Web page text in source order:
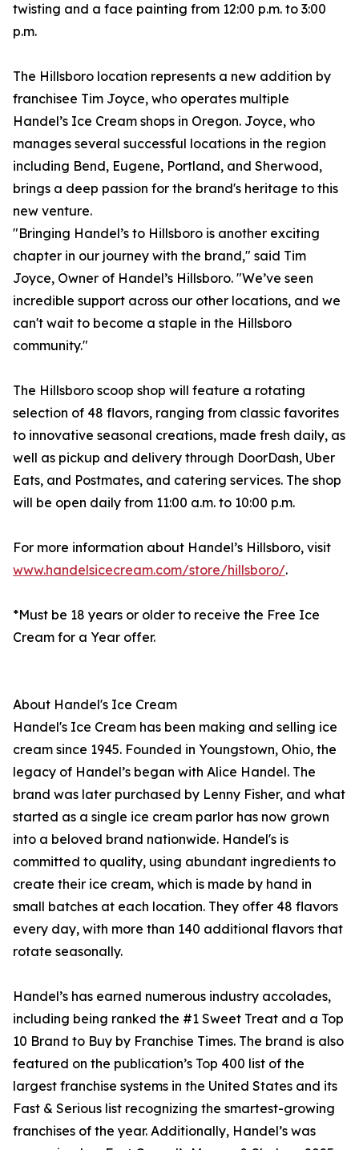
twisting and a face painting from 12:00 p.m. to 3:00
p.m.
The Hillsboro location represents a new addition by
franchisee Tim Joyce, who operates multiple
Handel’s Ice Cream shops in Oregon. Joyce, who
manages several successful locations in the region
including Bend, Eugene, Portland, and Sherwood,
brings a deep passion for the brand's heritage to this
new venture.
"Bringing Handel’s to Hillsboro is another exciting
chapter in our journey with the brand," said Tim
Joyce, Owner of Handel’s Hillsboro. "We’ve seen
incredible support across our other locations, and we
can't wait to become a staple in the Hillsboro
community."
The Hillsboro scoop shop will feature a rotating
selection of 48 flavors, ranging from classic favorites
to innovative seasonal creations, made fresh daily, as
well as pickup and delivery through DoorDash, Uber
Eats, and Postmates, and catering services. The shop
will be open daily from 11:00 a.m. to 10:00 p.m.
For more information about Handel’s Hillsboro, visit
www.handelsicecream.com/store/hillsboro/.
*Must be 18 years or older to receive the Free Ice
Cream for a Year offer.
About Handel's Ice Cream
Handel's Ice Cream has been making and selling ice
cream since 1945. Founded in Youngstown, Ohio, the
legacy of Handel’s began with Alice Handel. The
brand was later purchased by Lenny Fisher, and what
started as a single ice cream parlor has now grown
into a beloved brand nationwide. Handel's is
committed to quality, using abundant ingredients to
create their ice cream, which is made by hand in
small batches at each location. They offer 48 flavors
every day, with more than 140 additional flavors that
rotate seasonally.
Handel’s has earned numerous industry accolades,
including being ranked the #1 Sweet Treat and a Top
10 Brand to Buy by Franchise Times. The brand is also
featured on the publication’s Top 400 list of the
largest franchise systems in the United States and its
Fast & Serious list recognizing the smartest-growing
franchises of the year. Additionally, Handel’s was